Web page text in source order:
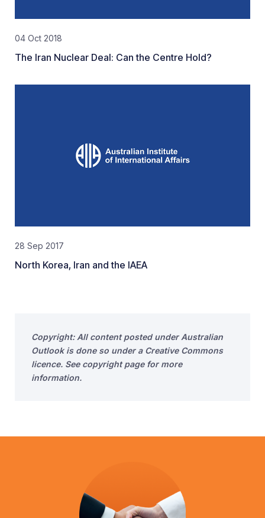
04 Oct 2018
The Iran Nuclear Deal: Can the Centre Hold?
28 Sep 2017
North Korea, Iran and the IAEA
Copyright: All content posted under Australian
Outlook is done so under a Creative Commons
licence. See copyright page for more
information.